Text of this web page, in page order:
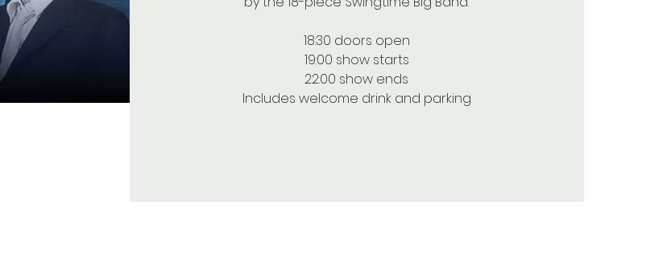
18:30 doors open
19:00 show starts
22:00 show ends
Includes welcome drink and parking